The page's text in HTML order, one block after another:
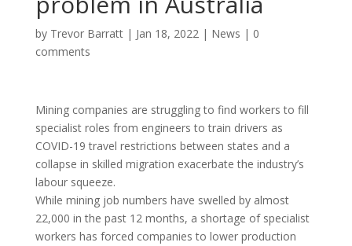
by Trevor Barratt| Jan 18, 2022| News | 0
comments
Mining companies are struggling to find workers to fill
specialist roles from engineers to train drivers as
COVID-19 travel restrictions between states and a
collapse in skilled migration exacerbate the industry’s
labour squeeze.
While mining job numbers have swelled by almost
22,000 in the past 12 months, a shortage of specialist
workers has forced companies to lower production